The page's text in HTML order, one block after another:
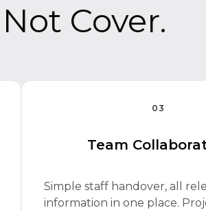
Cover.
03
Team
Simple staff handover, all
information in one place.